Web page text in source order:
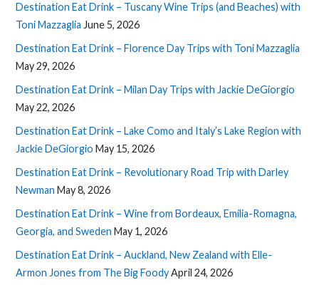
Destination Eat Drink – Tuscany Wine Trips (and Beaches) with
Toni Mazzaglia June 5, 2026
Destination Eat Drink – Florence Day Trips with Toni Mazzaglia
May 29, 2026
Destination Eat Drink – Milan Day Trips with Jackie DeGiorgio
May 22, 2026
Destination Eat Drink – Lake Como and Italy’s Lake Region with
Jackie DeGiorgio May 15, 2026
Destination Eat Drink – Revolutionary Road Trip with Darley
Newman May 8, 2026
Destination Eat Drink – Wine from Bordeaux, Emilia-Romagna,
Georgia, and Sweden May 1, 2026
Destination Eat Drink – Auckland, New Zealand with Elle-
Armon Jones from The Big FoodyApril 24, 2026